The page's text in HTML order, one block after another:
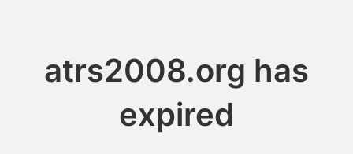
atrs2008.org has
expired